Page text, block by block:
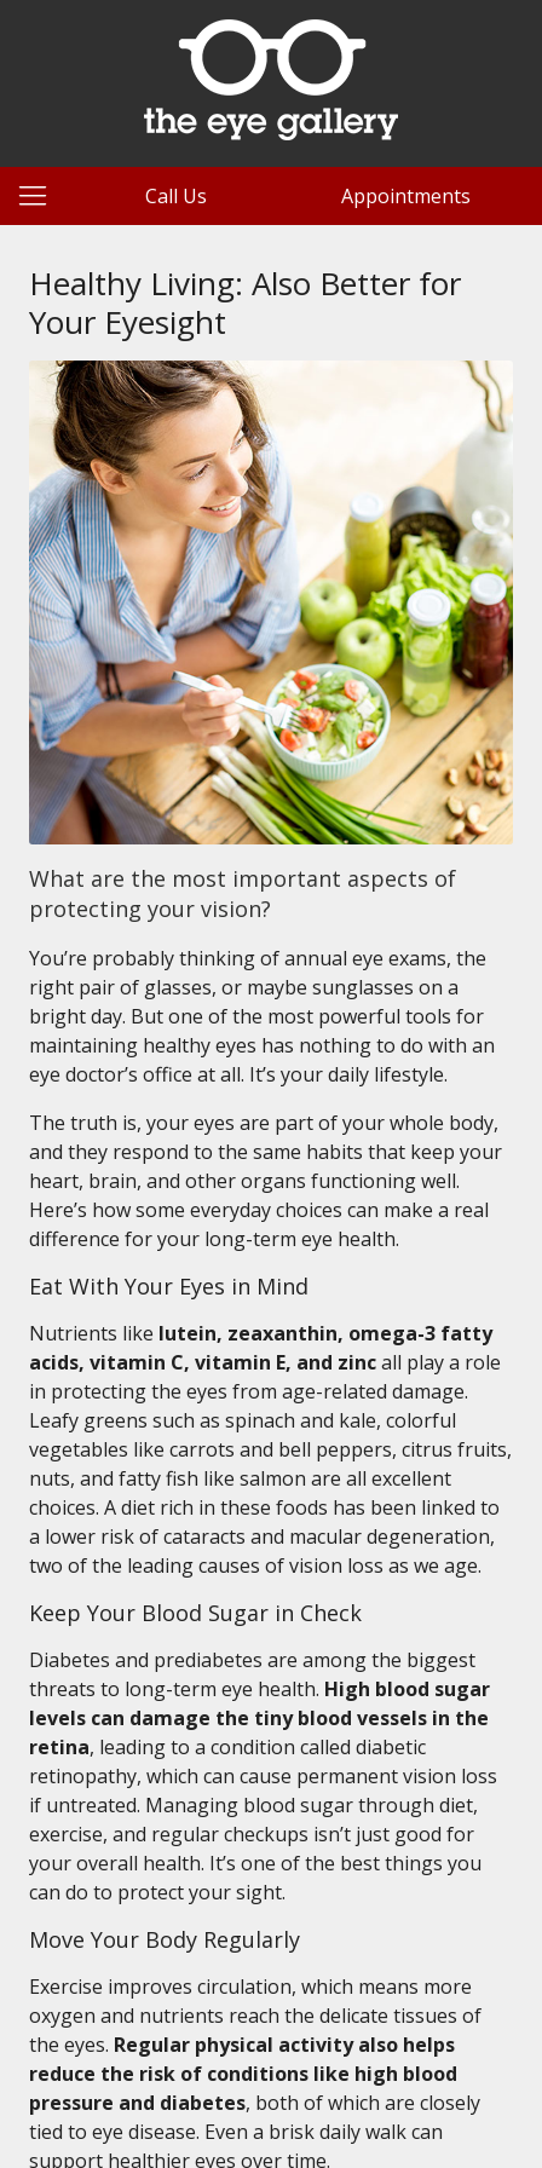
Call Us Appointments
Healthy Living: Also Better for
Your Eyesight
What are the most important aspects of
protecting your vision?
You’re probably thinking of annual eye exams, the
right pair of glasses, or maybe sunglasses on a
bright day. But one of the most powerful tools for
maintaining healthy eyes has nothing to do with an
eye doctor’s office at all. It’s your daily lifestyle.
The truth is, your eyes are part of your whole body,
and they respond to the same habits that keep your
heart, brain, and other organs functioning well.
Here’s how some everyday choices can make a real
difference for your long-term eye health.
Eat With Your Eyes in Mind
Nutrients like lutein, zeaxanthin, omega-3 fatty
acids, vitamin C, vitamin E, and zincall play a role
in protecting the eyes from age-related damage.
Leafy greens such as spinach and kale, colorful
vegetables like carrots and bell peppers, citrus fruits,
nuts, and fatty fish like salmon are all excellent
choices. A diet rich in these foods has been linked to
a lower risk of cataracts and macular degeneration,
two of the leading causes of vision loss as we age.
Keep Your Blood Sugar in Check
Diabetes and prediabetes are among the biggest
threats to long-term eye health. High blood sugar
levels can damage the tiny blood vessels in the
retina, leading to a condition called diabetic
retinopathy, which can cause permanent vision loss
if untreated. Managing blood sugar through diet,
exercise, and regular checkups isn’t just good for
your overall health. It’s one of the best things you
can do to protect your sight.
Move Your Body Regularly
Exercise improves circulation, which means more
oxygen and nutrients reach the delicate tissues of
the eyes. Regular physical activity also helps
reduce the risk of conditions like high blood
pressure and diabetes, both of which are closely
tied to eye disease. Even a brisk daily walk can
support healthier eyes over time.